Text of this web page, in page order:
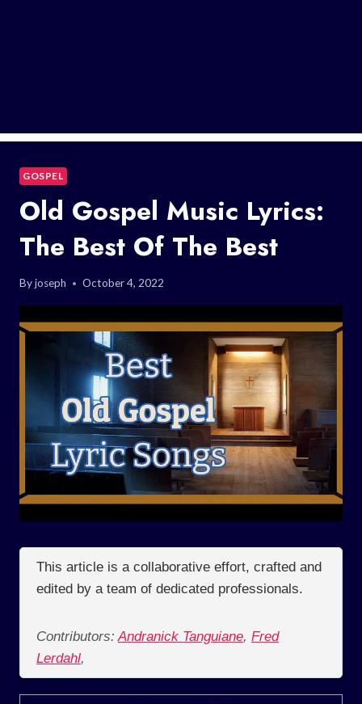
GOSPEL
Old Gospel Music Lyrics:
The Best Of The Best
Byjoseph October 4, 2022
This article is a collaborative effort, crafted and
edited by a team of dedicated professionals.
Contributors: Andranick Tanguiane, Fred
Lerdahl,